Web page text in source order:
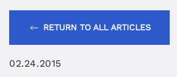
RETURN TO ALL ARTICLES
02.24.2015